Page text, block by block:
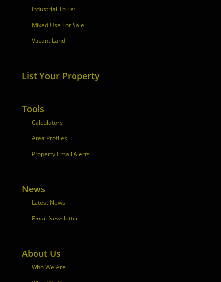
Industrial To Let
Mixed Use For Sale
Vacant Land
List Your Property
Tools
Calculators
Area Profiles
Property Email Alerts
News
Latest News
Email Newsletter
About Us
Who We Are